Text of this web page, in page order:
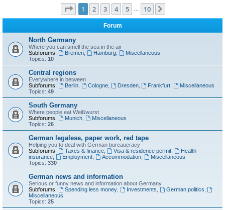
Page 1of 10
1 2 3 4 5 10
Forum
North Germany
Where you can smell the sea in the air
Subforums:
Bremen, Hamburg,
Miscellaneous
Topics: 10
Central regions
Everywhere in between
Subforums:
Berlin, Cologne, Dresden, Frankfurt
Miscellaneous
Topics: 49
South Germany
Where people eat Weißwurst
Subforums:
Munich,
Miscellaneous
Topics: 26
German legalese, paper work, red tape
Helping you to deal with German bureaucracy
Subforums:
Taxes & finance, Visa & residence permit,
Health
insurance
Employment, Accommodation,
Miscellaneous
Topics: 330
German news and information
Serious or funny news and information about Germany
Subforums:
Spending less money, Investments German politics
Miscellaneous
Topics: 25